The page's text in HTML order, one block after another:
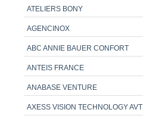
ATELIERS BONY
AGENCINOX
ABC ANNIE BAUER CONFORT
ANTEIS FRANCE
ANABASE VENTURE
AXESS VISION TECHNOLOGY AVT